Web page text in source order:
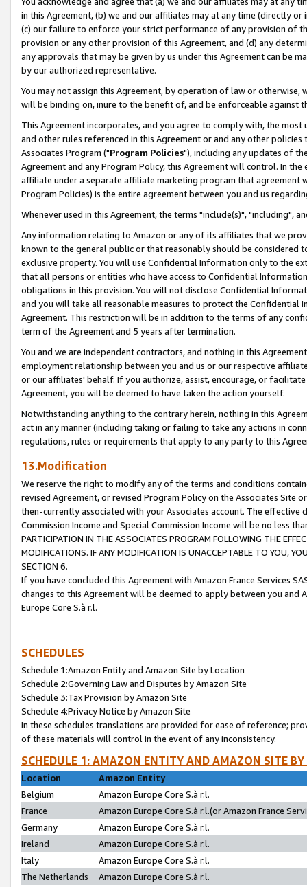
in this Agreement, (b) we and our affiliates may at any time (directly
(c) our failure to enforce your strict performance of any provision of
provision or any other provision of this Agreement, and (d) any
any approvals that may be given by us under this Agreement can be
by our authorized representative.
You may not assign this Agreement, by operation of law or
will be binding on, inure to the benefit of, and be enforceable against
This Agreement incorporates, and you agree to comply with, the
and other rules referenced in this Agreement or and any other
Associates Program ("Program Policies"), including any updates of
Agreement and any Program Policy, this Agreement will control. In
affiliate under a separate affiliate marketing program that agreement
Program Policies) is the entire agreement between you and us
Whenever used in this Agreement, the terms "include(s)", "including",
Any information relating to Amazon or any of its affiliates that we
known to the general public or that reasonably should be considered
exclusive property. You will use Confidential Information only to the
that all persons or entities who have access to Confidential
obligations in this provision. You will not disclose Confidential
and you will take all reasonable measures to protect the Confidential
Agreement. This restriction will be in addition to the terms of any
term of the Agreement and 5 years after termination.
You and we are independent contractors, and nothing in this
employment relationship between you and us or our respective
or our affiliates' behalf. If you authorize, assist, encourage, or
Agreement, you will be deemed to have taken the action yourself.
Notwithstanding anything to the contrary herein, nothing in this
act in any manner (including taking or failing to take any actions in
regulations, rules or requirements that apply to any party to this
13.Modification
We reserve the right to modify any of the terms and conditions
revised Agreement, or revised Program Policy on the Associates
then-currently associated with your Associates account. The
Commission Income and Special Commission Income will be no less
PARTICIPATION IN THE ASSOCIATES PROGRAM FOLLOWING THE
MODIFICATIONS. IF ANY MODIFICATION IS UNACCEPTABLE TO YOU,
SECTION 6.
If you have concluded this Agreement with Amazon France Services
changes to this Agreement will be deemed to apply between you and
Europe Core S.à r.l.
SCHEDULES
Schedule 1:Amazon Entity and Amazon Site by Location
Schedule 2:Governing Law and Disputes by Amazon Site
Schedule 3:Tax Provision by Amazon Site
Schedule 4:Privacy Notice by Amazon Site
In these schedules translations are provided for ease of reference;
of these materials will control in the event of any inconsistency.
SCHEDULE 1: AMAZON ENTITY AND AMAZON SITE
Location
Amazon Entity
Belgium
Amazon Europe Core S.à r.l.
France
Amazon Europe Core S.à r.l.(or Amazon France
Germany
Amazon Europe Core S.à r.l.
Ireland
Amazon Europe Core S.à r.l.
Italy
Amazon Europe Core S.à r.l.
The Netherlands
Amazon Europe Core S.à r.l.